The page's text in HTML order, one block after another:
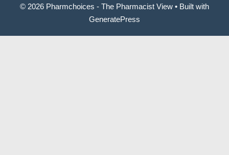
© 2026 Pharmchoices - The Pharmacist View • Built with
GeneratePress